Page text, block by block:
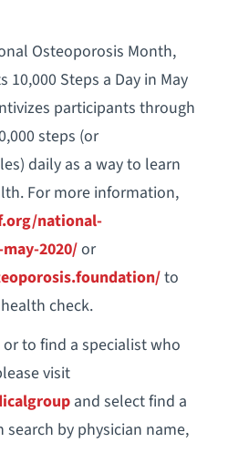
Osteoporosis Month,
Steps a Day in May
participants through
steps (or
daily as a way to learn
For more information,
national-
2020/or
to
check.
to find a specialist who
visit
and select find a
by physician name,